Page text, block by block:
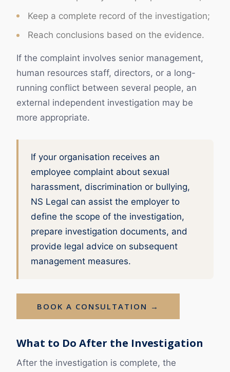
Keep a complete record of the investigation;
Reach conclusions based on the evidence.
If the complaint involves senior management,
human resources staff, directors, or a long-
running conflict between several people, an
external independent investigation may be
more appropriate.
If your organisation receives an
employee complaint about sexual
harassment, discrimination or bullying,
NS Legal can assist the employer to
define the scope of the investigation,
prepare investigation documents, and
provide legal advice on subsequent
management measures.
BOOK A CONSULTATION →
What to Do After the Investigation
After the investigation is complete, the